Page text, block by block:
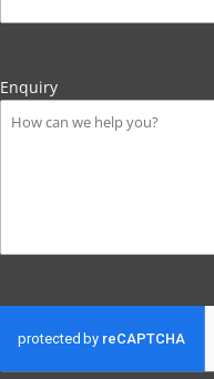
Enquiry